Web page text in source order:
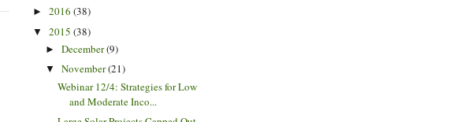
► 2016 (38)
▼ 2015 (38)
► December(9)
▼ November(21)
Webinar 12/4: Strategies for Low
and Moderate Inco...